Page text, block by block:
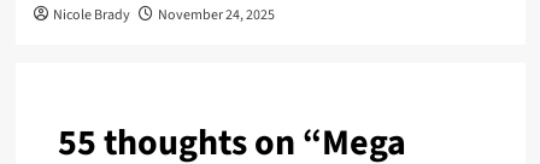
Nicole Brady November 24, 2025
55 thoughts on “Mega